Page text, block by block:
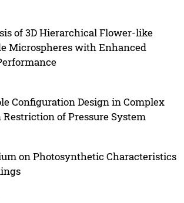
of 3D Hierarchical Flower-like
Microspheres with Enhanced
Configuration Design in Complex
of Pressure System
on Photosynthetic Characteristics